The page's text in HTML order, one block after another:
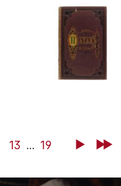
13 ... 19 NextLast